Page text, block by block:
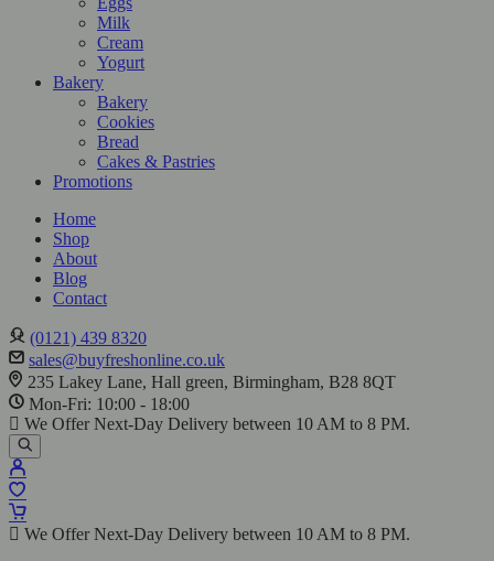
Milk
Cream
Yogurt
Bakery
Bakery
Cookies
Bread
Cakes & Pastries
Promotions
Home
Shop
About
Blog
Contact
(0121) 439 8320
sales@buyfreshonline.co.uk
235 Lakey Lane, Hall green, Birmingham, B28 8QT
Mon-Fri: 10:00 - 18:00
We Offer Next-Day Delivery between 10 AM to 8 PM.
We Offer Next-Day Delivery between 10 AM to 8 PM.